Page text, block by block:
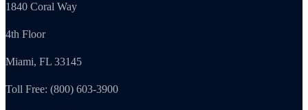
1840 Coral Way
4th Floor
Miami, FL 33145
Toll Free: (800) 603-3900